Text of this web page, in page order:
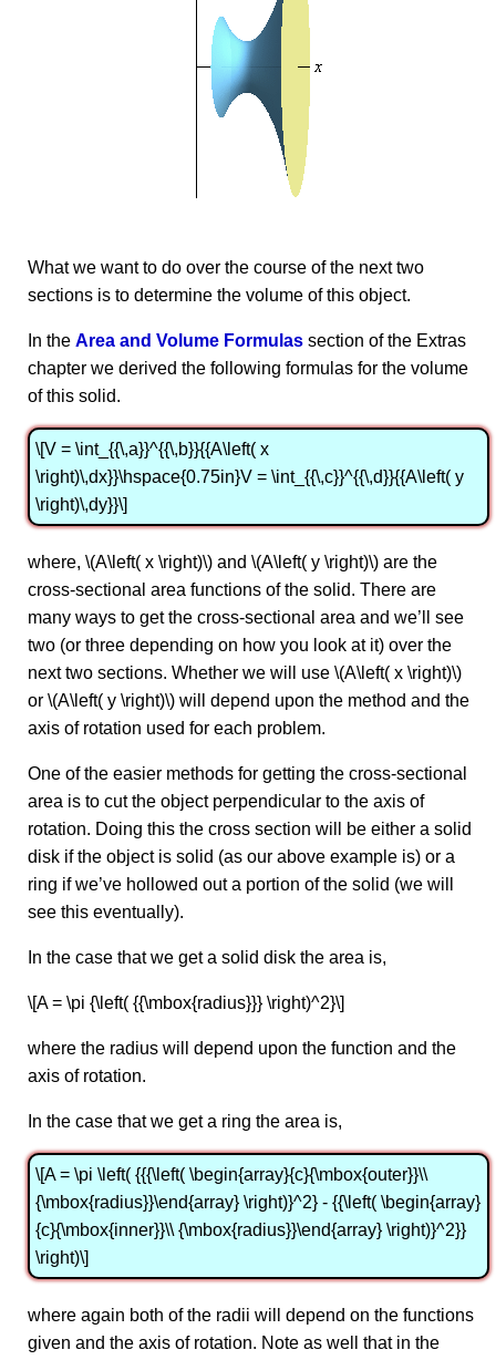
What we want to do over the course of the next two
sections is to determine the volume of this object.
In the Area and Volume Formulas section of the Extras
chapter we derived the following formulas for the volume
of this solid.
\[V = \int_{{\,a}}^{{\,b}}{{A\left( x
\right)\,dx}}\hspace{0.75in}V = \int_{{\,c}}^{{\,d}}{{A\left( y
\right)\,dy}}\]
where, \(A\left( x \right)\) and \(A\left( y \right)\) are the
cross-sectional area functions of the solid. There are
many ways to get the cross-sectional area and we’ll see
two (or three depending on how you look at it) over the
next two sections. Whether we will use \(A\left( x \right)\)
or \(A\left( y \right)\) will depend upon the method and the
axis of rotation used for each problem.
One of the easier methods for getting the cross-sectional
area is to cut the object perpendicular to the axis of
rotation. Doing this the cross section will be either a solid
disk if the object is solid (as our above example is) or a
ring if we’ve hollowed out a portion of the solid (we will
see this eventually).
In the case that we get a solid disk the area is,
\[A = \pi {\left( {{\mbox{radius}}} \right)^2}\]
where the radius will depend upon the function and the
axis of rotation.
In the case that we get a ring the area is,
\[A = \pi \left( {{{\left( \begin{array}{c}{\mbox{outer}}\\
{\mbox{radius}}\end{array} \right)}^2} - {{\left( \begin{array}
{c}{\mbox{inner}}\\ {\mbox{radius}}\end{array} \right)}^2}}
\right)\]
where again both of the radii will depend on the functions
given and the axis of rotation. Note as well that in the